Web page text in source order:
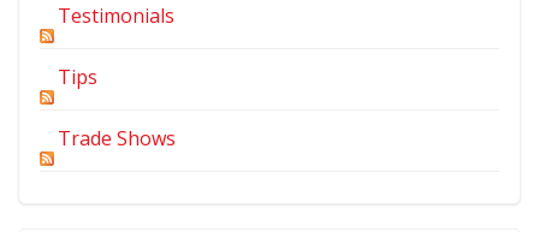
Testimonials
Tips
Trade Shows